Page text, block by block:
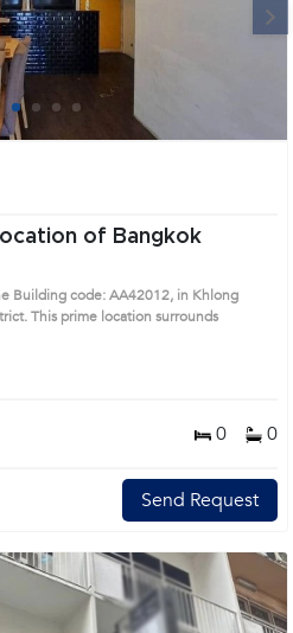
1 2 3
of Bangkok
Building code: AA42012, in Khlong
This prime location surrounds
0 0
Send Request